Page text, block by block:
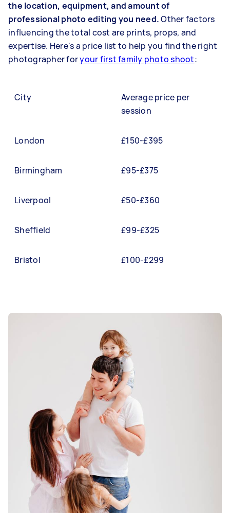
the location, equipment, and amount of
professional photo editing you need.Other factors
influencing the total cost are prints, props, and
expertise. Here's a price list to help you find the right
photographer foryour first family photo shoot:
City
Average price per
session
London £150-£395
Birmingham £95-£375
Liverpool £50-£360
Sheffield £99-£325
Bristol £100-£299